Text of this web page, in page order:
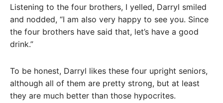
Listening to the four brothers, I yelled, Darryl smiled
and nodded, “I am also very happy to see you. Since
the four brothers have said that, let’s have a good
drink.”
To be honest, Darryl likes these four upright seniors,
although all of them are pretty strong, but at least
they are much better than those hypocrites.